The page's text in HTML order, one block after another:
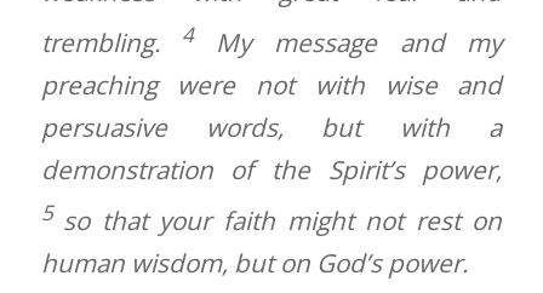
trembling.
4 My message and my
preaching were not with wise and
persuasive words, but with a
demonstration of the Spirit’s power,
5 so that your faith might not rest on
human wisdom, but on God’s power.